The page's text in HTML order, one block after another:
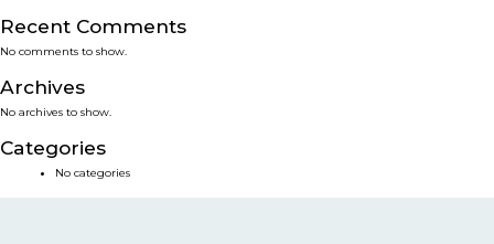
SERVICES
SMART SOLUTIONS
NEWS & EVENTS
Recent Comments
No comments to show.
Archives
No archives to show.
Categories
No categories